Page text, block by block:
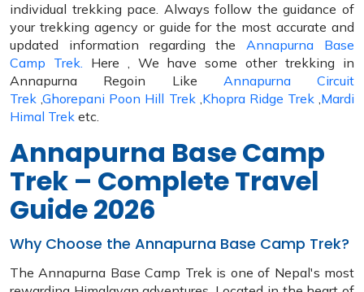
individual trekking pace. Always follow the guidance of
your trekking agency or guide for the most accurate and
updated information regarding theAnnapurna Base
Camp Trek. Here , We have some other trekking in
Annapurna Regoin Like Annapurna Circuit
Trek ,Ghorepani Poon Hill Trek,Khopra Ridge Trek,Mardi
Himal Trek etc.
Annapurna Base Camp
Trek – Complete Travel
Guide 2026
Why Choose the Annapurna Base Camp Trek?
The Annapurna Base Camp Trek is one of Nepal's most